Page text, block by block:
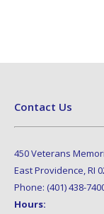
Contact Us
450 Veterans
East Providence, RI
Phone: (401) 438-
Hours: